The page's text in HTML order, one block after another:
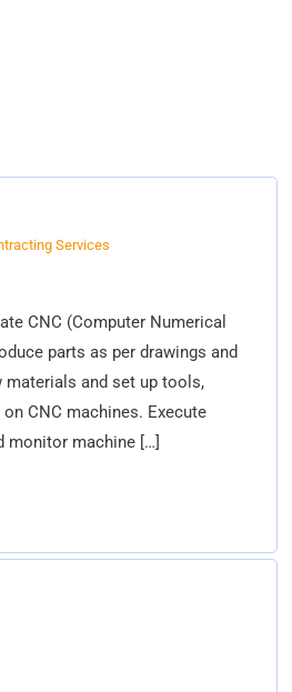
Services
CNC (Computer Numerical
parts as per drawings and
and set up tools,
CNC machines. Execute
monitor machine […]